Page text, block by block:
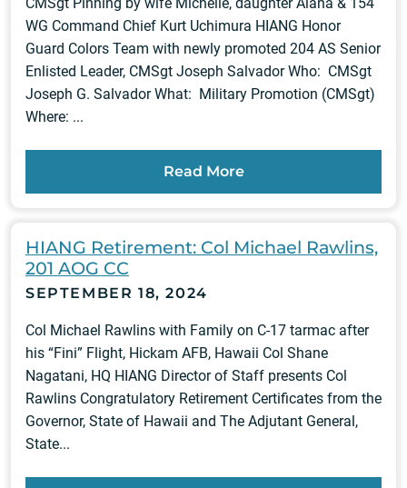
WG Command Chief Kurt Uchimura HIANG Honor
Guard Colors Team with newly promoted 204 AS Senior
Enlisted Leader, CMSgt Joseph Salvador Who: CMSgt
Joseph G. Salvador What: Military Promotion (CMSgt)
Where: ...
Read More
HIANG Retirement: Col Michael Rawlins,
201 AOG CC
SEPTEMBER 18, 2024
Col Michael Rawlins with Family on C-17 tarmac after
his “Fini” Flight, Hickam AFB, Hawaii Col Shane
Nagatani, HQ HIANG Director of Staff presents Col
Rawlins Congratulatory Retirement Certificates from the
Governor, State of Hawaii and The Adjutant General,
State...